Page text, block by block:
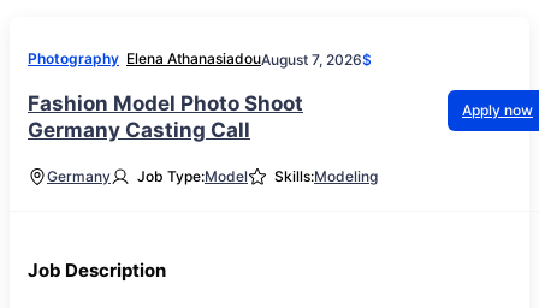
Photography Elena AthanasiadouAugust 7, 2026$
Fashion Model Photo Shoot
Germany Casting Call
Apply now
Germany Job Type:Model Skills:Modeling
Job Description